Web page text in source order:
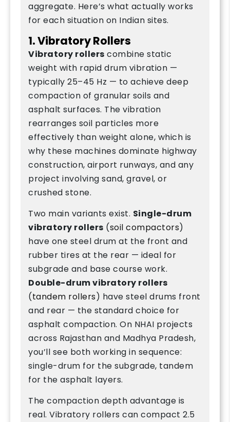
aggregate. Here’s what actually works
for each situation on Indian sites.
1. Vibratory Rollers
Vibratory rollers combine static
weight with rapid drum vibration —
typically 25–45 Hz — to achieve deep
compaction of granular soils and
asphalt surfaces. The vibration
rearranges soil particles more
effectively than weight alone, which is
why these machines dominate highway
construction, airport runways, and any
project involving sand, gravel, or
crushed stone.
Two main variants exist. Single-drum
vibratory rollers (soil compactors)
have one steel drum at the front and
rubber tires at the rear — ideal for
subgrade and base course work.
Double-drum vibratory rollers
(tandem rollers) have steel drums front
and rear — the standard choice for
asphalt compaction. On NHAI projects
across Rajasthan and Madhya Pradesh,
you’ll see both working in sequence:
single-drum for the subgrade, tandem
for the asphalt layers.
The compaction depth advantage is
real. Vibratory rollers can compact 2.5